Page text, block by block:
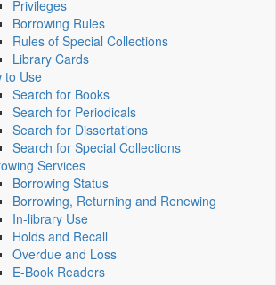
Privileges
Borrowing Rules
Rules of Special Collections
Library Cards
to Use
Search for Books
Search for Periodicals
Search for Dissertations
Search for Special Collections
Services
Borrowing Status
Borrowing, Returning and Renewing
In-library Use
Holds and Recall
Overdue and Loss
E-Book Readers